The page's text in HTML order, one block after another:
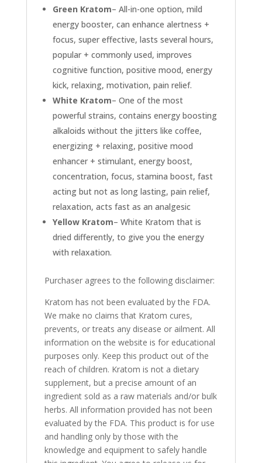
Green Kratom– All-in-one option, mild
energy booster, can enhance alertness +
focus, super effective, lasts several hours,
popular + commonly used, improves
cognitive function, positive mood, energy
kick, relaxing, motivation, pain relief.
White Kratom– One of the most
powerful strains, contains energy boosting
alkaloids without the jitters like coffee,
energizing + relaxing, positive mood
enhancer + stimulant, energy boost,
concentration, focus, stamina boost, fast
acting but not as long lasting, pain relief,
relaxation, acts fast as an analgesic
Yellow Kratom– White Kratom that is
dried differently, to give you the energy
with relaxation.
Purchaser agrees to the following disclaimer:
Kratom has not been evaluated by the FDA.
We make no claims that Kratom cures,
prevents, or treats any disease or ailment. All
information on the website is for educational
purposes only. Keep this product out of the
reach of children. Kratom is not a dietary
supplement, but a precise amount of an
ingredient sold as a raw materials and/or bulk
herbs. All information provided has not been
evaluated by the FDA. This product is for use
and handling only by those with the
knowledge and equipment to safely handle